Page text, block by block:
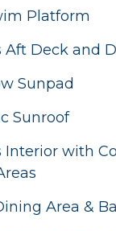
Platform
Aft Deck and
Sunpad
Sunroof
Interior with
Area &